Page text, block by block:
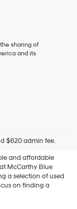
sharing of
and its
$620 admin fee.
MO
and affordable
McCarthy Blue
a selection of used
on finding a